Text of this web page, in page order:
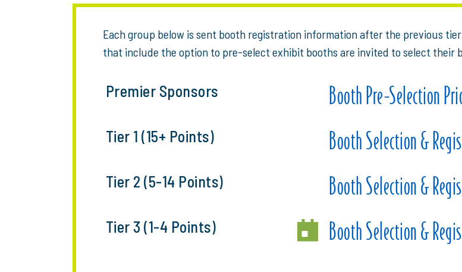
Each group below is sent booth registration information after the previous
that include the option to pre-select exhibit booths are invited to select their
Premier Sponsors Booth Pre-Selection
Tier 1 (15+ Points) Booth Selection &
Tier 2 (5-14 Points) Booth Selection &
Tier 3 (1-4 Points) Booth Selection &